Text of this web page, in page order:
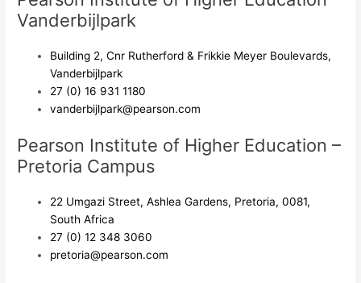
Vanderbijlpark
Building 2, Cnr Rutherford & Frikkie Meyer Boulevards,
Vanderbijlpark
27 (0) 16 931 1180
vanderbijlpark@pearson.com
Pearson Institute of Higher Education –
Pretoria Campus
22 Umgazi Street, Ashlea Gardens, Pretoria, 0081,
South Africa
27 (0) 12 348 3060
pretoria@pearson.com